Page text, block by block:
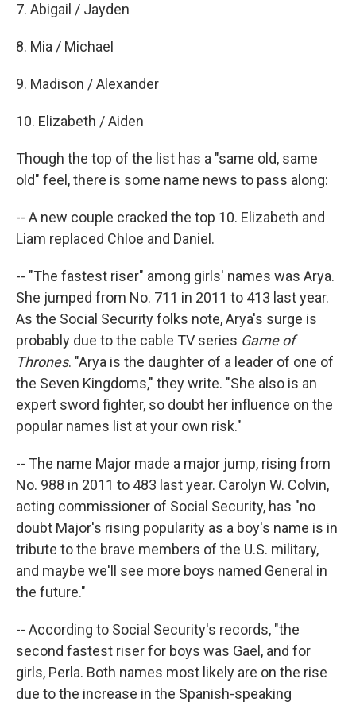
7. Abigail / Jayden
8. Mia / Michael
9. Madison / Alexander
10. Elizabeth / Aiden
Though the top of the list has a "same old, same
old" feel, there is some name news to pass along:
-- A new couple cracked the top 10. Elizabeth and
Liam replaced Chloe and Daniel.
-- "The fastest riser" among girls' names was Arya.
She jumped from No. 711 in 2011 to 413 last year.
As the Social Security folks note, Arya's surge is
probably due to the cable TV series Game of
Thrones. "Arya is the daughter of a leader of one of
the Seven Kingdoms," they write. "She also is an
expert sword fighter, so doubt her influence on the
popular names list at your own risk."
-- The name Major made a major jump, rising from
No. 988 in 2011 to 483 last year. Carolyn W. Colvin,
acting commissioner of Social Security, has "no
doubt Major's rising popularity as a boy's name is in
tribute to the brave members of the U.S. military,
and maybe we'll see more boys named General in
the future."
-- According to Social Security's records, "the
second fastest riser for boys was Gael, and for
girls, Perla. Both names most likely are on the rise
due to the increase in the Spanish-speaking